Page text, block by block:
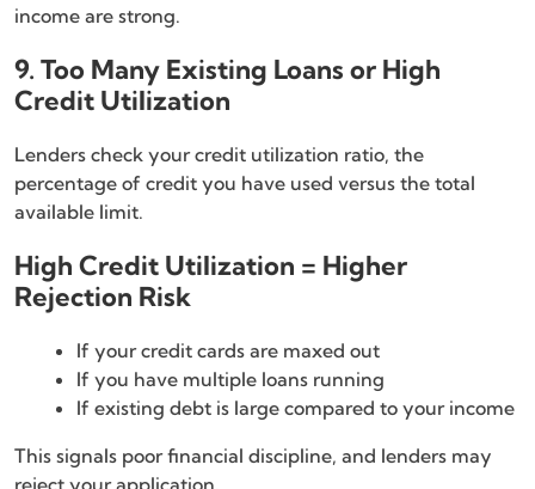
income are strong.
9. Too Many Existing Loans or High
Credit Utilization
Lenders check your credit utilization ratio, the
percentage of credit you have used versus the total
available limit.
High Credit Utilization = Higher
Rejection Risk
If your credit cards are maxed out
If you have multiple loans running
If existing debt is large compared to your income
This signals poor financial discipline, and lenders may
reject your application.